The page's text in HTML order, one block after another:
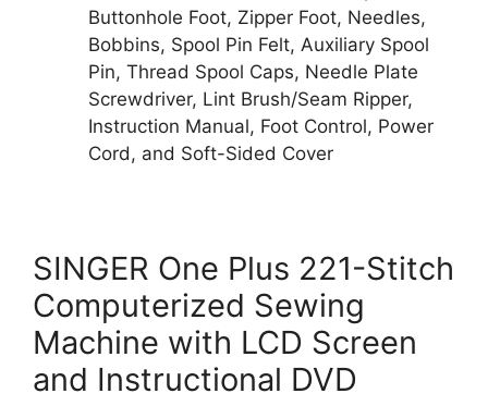
Buttonhole Foot, Zipper Foot, Needles,
Bobbins, Spool Pin Felt, Auxiliary Spool
Pin, Thread Spool Caps, Needle Plate
Screwdriver, Lint Brush/Seam Ripper,
Instruction Manual, Foot Control, Power
Cord, and Soft-Sided Cover
SINGER One Plus 221-Stitch
Computerized Sewing
Machine with LCD Screen
and Instructional DVD